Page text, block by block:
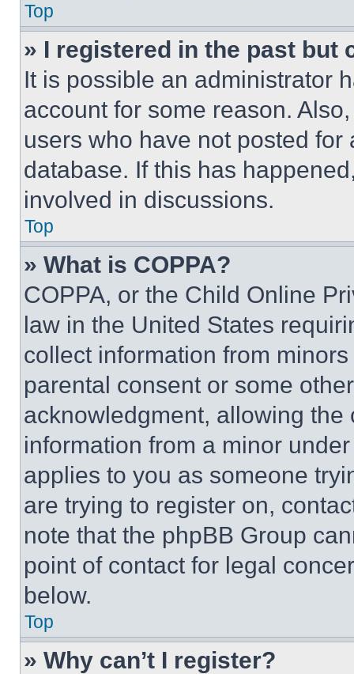
Top
» I registered in the past but
It is possible an administrator
account for some reason.
users who have not posted
database. If this has
involved in discussions.
Top
» What is COPPA?
COPPA, or the Child Online
law in the United States
collect information from
parental consent or some
acknowledgment, allowing
information from a minor
applies to you as someone
are trying to register on,
note that the phpBB Group
point of contact for legal
below.
Top
» Why can’t I register?